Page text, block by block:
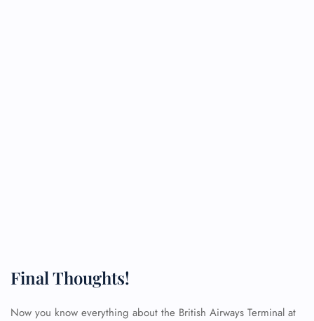
Final Thoughts!
Now you know everything about the British Airways Terminal at